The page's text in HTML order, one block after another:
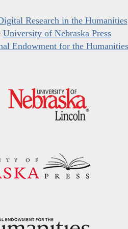
Research in the Humanities
University of Nebraska Press
Endowment for the Humanities